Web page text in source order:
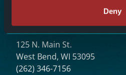
Deny
LOCATION
125 N. Main St.
West Bend, WI 53095
(262) 346-7156